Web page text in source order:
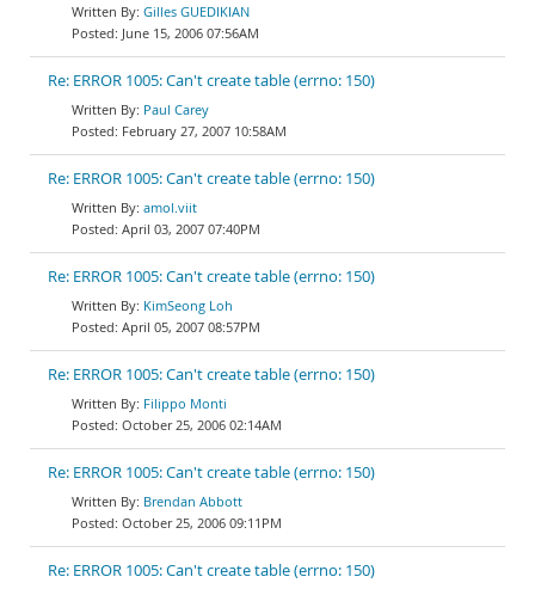
Gilles GUEDIKIAN
June 15, 2006 07:56AM
Re: ERROR 1005: Can't create table (errno: 150)
Paul Carey
February 27, 2007 10:58AM
Re: ERROR 1005: Can't create table (errno: 150)
amol.viit
April 03, 2007 07:40PM
Re: ERROR 1005: Can't create table (errno: 150)
KimSeong Loh
April 05, 2007 08:57PM
Re: ERROR 1005: Can't create table (errno: 150)
Filippo Monti
October 25, 2006 02:14AM
Re: ERROR 1005: Can't create table (errno: 150)
Brendan Abbott
October 25, 2006 09:11PM
Re: ERROR 1005: Can't create table (errno: 150)